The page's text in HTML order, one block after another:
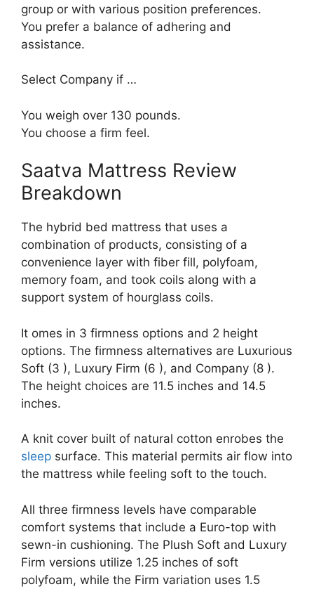
group or with various position preferences.
You prefer a balance of adhering and
assistance.
Select Company if …
You weigh over 130 pounds.
You choose a firm feel.
Saatva Mattress Review
Breakdown
The hybrid bed mattress that uses a
combination of products, consisting of a
convenience layer with fiber fill, polyfoam,
memory foam, and took coils along with a
support system of hourglass coils.
It omes in 3 firmness options and 2 height
options. The firmness alternatives are Luxurious
Soft (3 ), Luxury Firm (6 ), and Company (8 ).
The height choices are 11.5 inches and 14.5
inches.
A knit cover built of natural cotton enrobes the
sleep surface. This material permits air flow into
the mattress while feeling soft to the touch.
All three firmness levels have comparable
comfort systems that include a Euro-top with
sewn-in cushioning. The Plush Soft and Luxury
Firm versions utilize 1.25 inches of soft
polyfoam, while the Firm variation uses 1.5